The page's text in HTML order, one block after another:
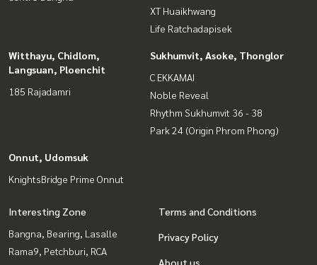
XT Huaikhwang
Life Ratchadapisek
Witthayu, Chidlom,
Langsuan, Ploenchit
185 Rajadamri
Sukhumvit, Asoke, Thonglor
C EKKAMAI
Noble Reveal
Rhythm Sukhumvit 36 - 38
Park 24 (Origin Phrom Phong)
Onnut, Udomsuk
KnightsBridge Prime Onnut
Interesting Zone
Bangna, Bearing, Lasalle
Rama9, Petchburi, RCA
Terms and Conditions
Privacy Policy
About us